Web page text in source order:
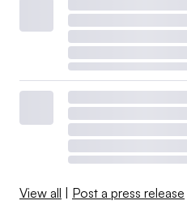
View all | Post a press release